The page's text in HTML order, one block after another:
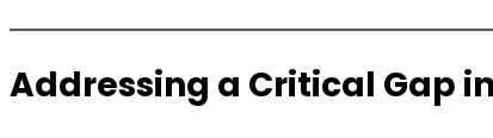
Addressing a Critical Gap